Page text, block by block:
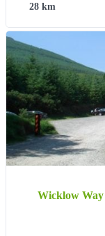
28 km
Wicklow Way